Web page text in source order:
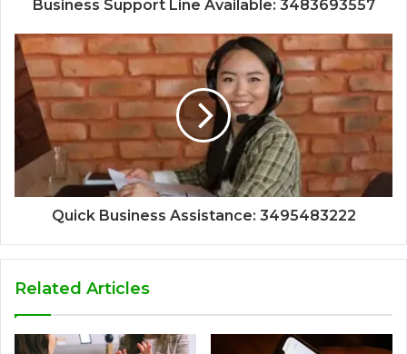
Business Support Line Available: 3483693557
Quick Business Assistance: 3495483222
Related Articles